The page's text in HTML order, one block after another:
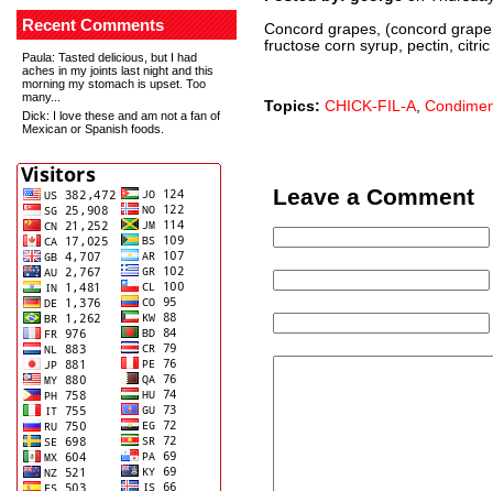
Recent Comments
Paula: Tasted delicious, but I had
aches in my joints last night and this
morning my stomach is upset. Too
many...
Dick: I love these and am not a fan of
Mexican or Spanish foods.
Concord grapes, (concord
fructose corn syrup, pectin, citric
Topics: CHICK-FIL-A,
Leave a Comment